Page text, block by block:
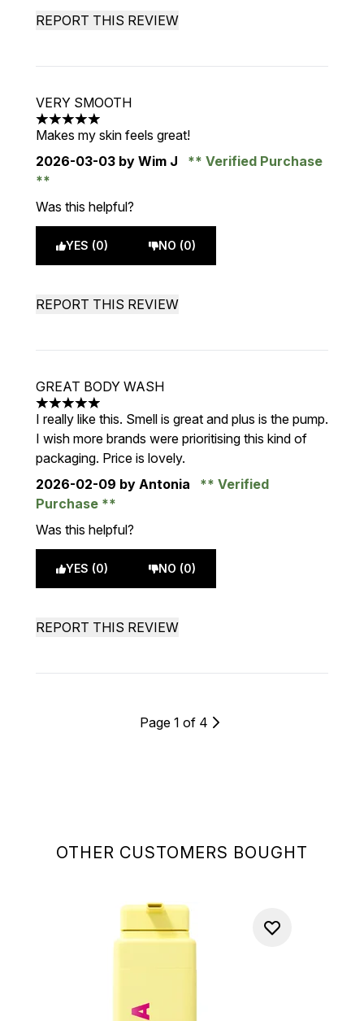
OTHER CUSTOMERS BOUGHT
REPORT THIS REVIEW
VERY SMOOTH
5 stars out of a maximum of 5
Makes my skin feels great!
2026-03-03 by Wim J Verified Purchase
Was this helpful?
YES (0) NO (0)
REPORT THIS REVIEW
GREAT BODY WASH
5 stars out of a maximum of 5
I really like this. Smell is great and plus is the pump.
I wish more brands were prioritising this kind of
packaging. Price is lovely.
2026-02-09 by Antonia
Verified
Purchase
Was this helpful?
YES (0) NO (0)
REPORT THIS REVIEW
Page 1 of 4